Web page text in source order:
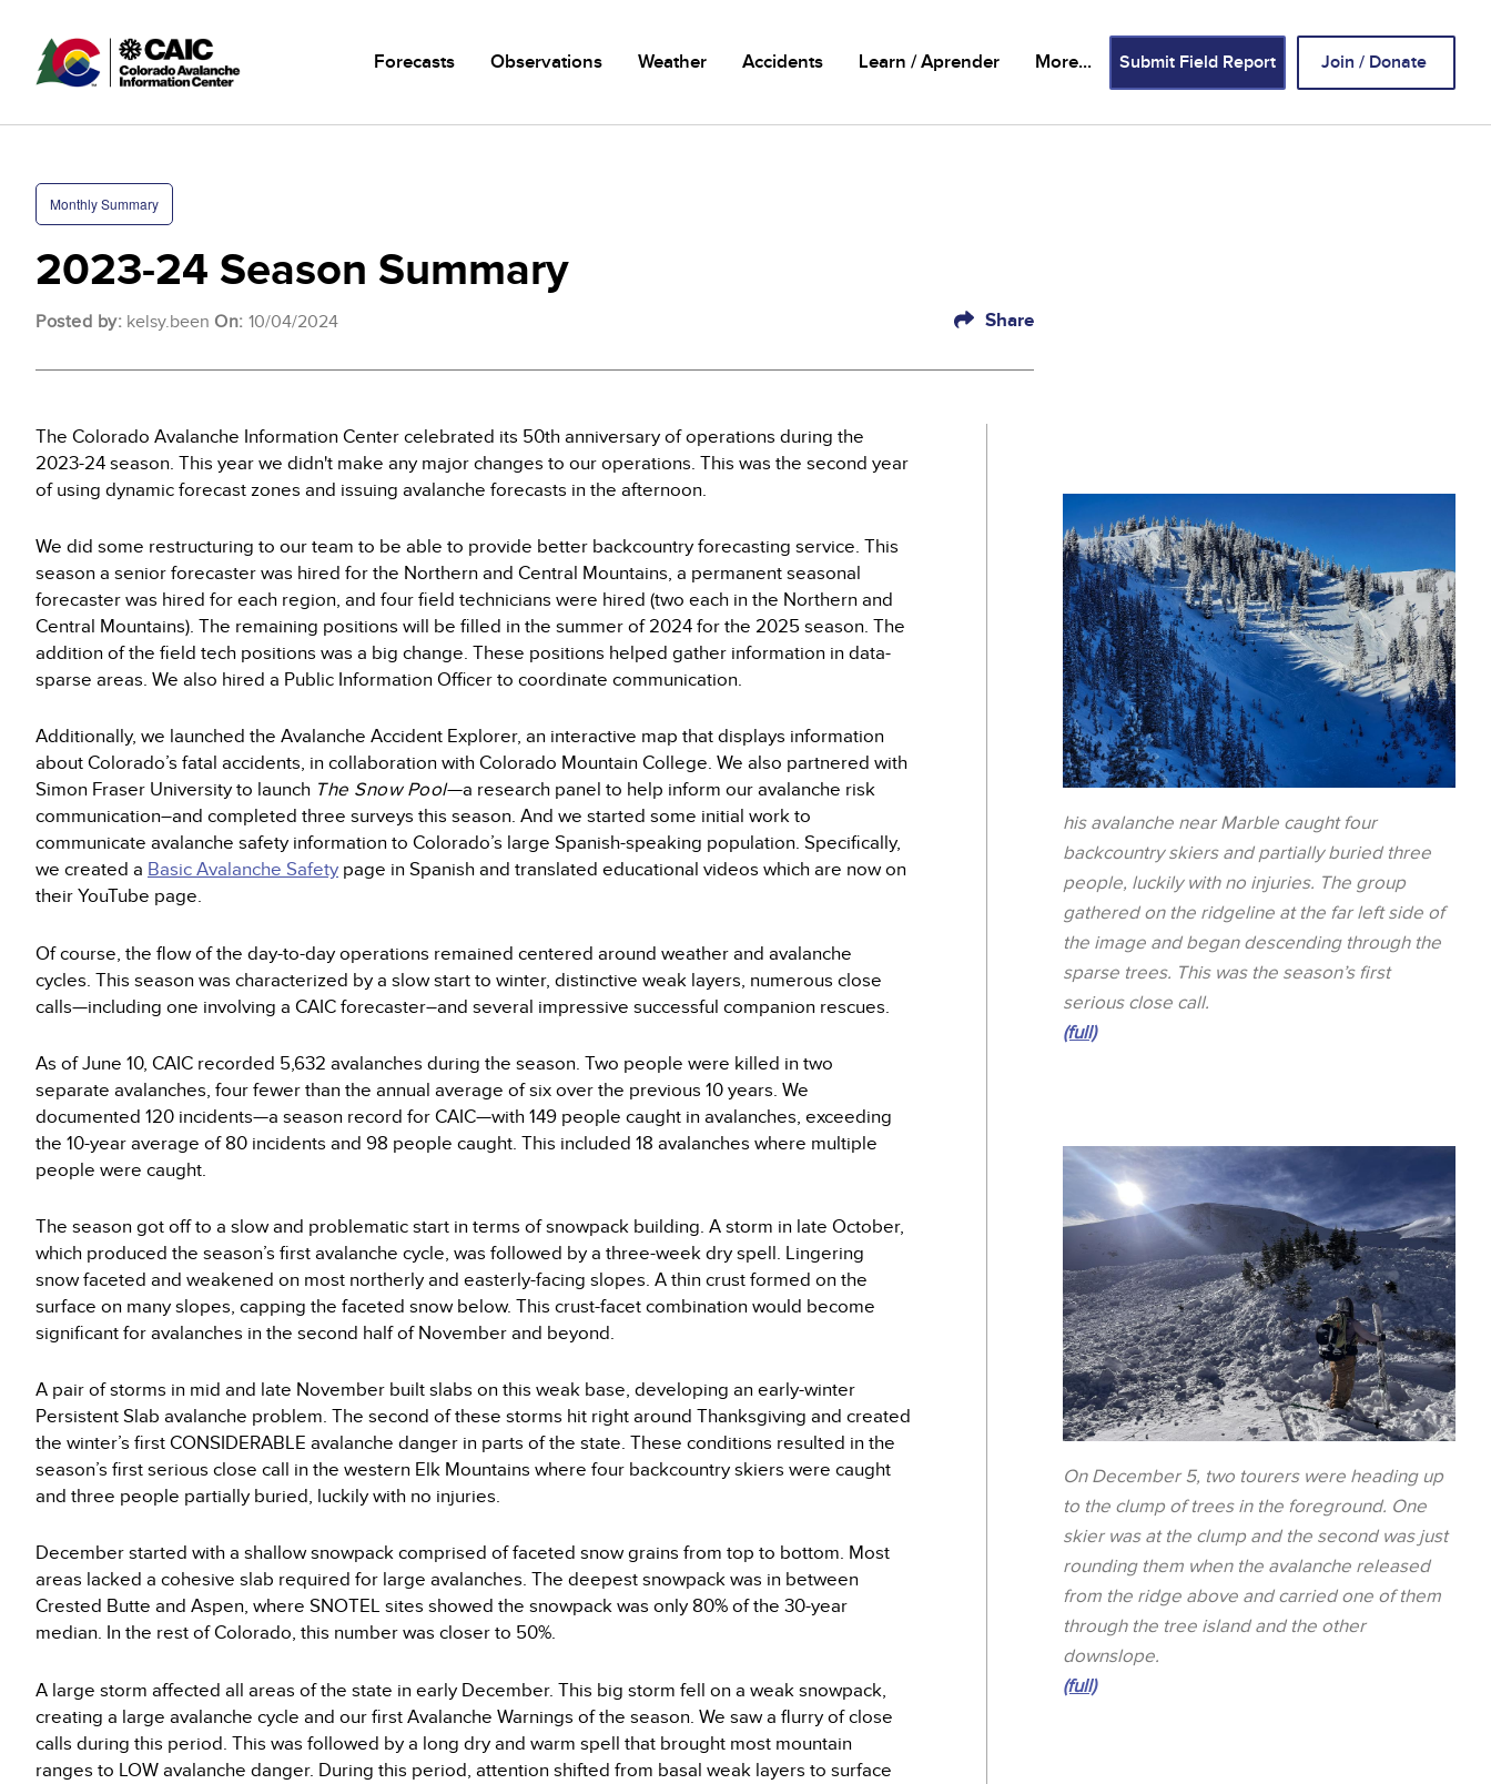
navigation
Forecasts Observations Weather Accidents Learn / Aprender More...
Header
Submit Field Report Join / Donate
Monthly Summary
2023-24 Season Summary
Posted by: kelsy.been On: 10/04/2024 Share
The Colorado Avalanche Information Center celebrated its 50th anniversary of operations during the
2023-24 season. This year we didn't make any major changes to our operations. This was the second year
of using dynamic forecast zones and issuing avalanche forecasts in the afternoon.
We did some restructuring to our team to be able to provide better backcountry forecasting service. This
season a senior forecaster was hired for the Northern and Central Mountains, a permanent seasonal
forecaster was hired for each region, and four field technicians were hired (two each in the Northern and
Central Mountains). The remaining positions will be filled in the summer of 2024 for the 2025 season. The
addition of the field tech positions was a big change. These positions helped gather information in data-
sparse areas. We also hired a Public Information Officer to coordinate communication.
Additionally, we launched the Avalanche Accident Explorer, an interactive map that displays information
about Colorado’s fatal accidents, in collaboration with Colorado Mountain College. We also partnered with
Simon Fraser University to launch The Snow Pool—a research panel to help inform our avalanche risk
communication–and completed three surveys this season. And we started some initial work to
communicate avalanche safety information to Colorado’s large Spanish-speaking population. Specifically,
we created a Basic Avalanche Safety page in Spanish and translated educational videos which are now on
their YouTube page.
Of course, the flow of the day-to-day operations remained centered around weather and avalanche
cycles. This season was characterized by a slow start to winter, distinctive weak layers, numerous close
calls—including one involving a CAIC forecaster–and several impressive successful companion rescues.
As of June 10, CAIC recorded 5,632 avalanches during the season. Two people were killed in two
separate avalanches, four fewer than the annual average of six over the previous 10 years. We
documented 120 incidents—a season record for CAIC—with 149 people caught in avalanches, exceeding
the 10-year average of 80 incidents and 98 people caught. This included 18 avalanches where multiple
people were caught.
The season got off to a slow and problematic start in terms of snowpack building. A storm in late October,
which produced the season’s first avalanche cycle, was followed by a three-week dry spell. Lingering
snow faceted and weakened on most northerly and easterly-facing slopes. A thin crust formed on the
surface on many slopes, capping the faceted snow below. This crust-facet combination would become
significant for avalanches in the second half of November and beyond.
A pair of storms in mid and late November built slabs on this weak base, developing an early-winter
Persistent Slab avalanche problem. The second of these storms hit right around Thanksgiving and created
the winter’s first CONSIDERABLE avalanche danger in parts of the state. These conditions resulted in the
season’s first serious close call in the western Elk Mountains where four backcountry skiers were caught
and three people partially buried, luckily with no injuries.
December started with a shallow snowpack comprised of faceted snow grains from top to bottom. Most
areas lacked a cohesive slab required for large avalanches. The deepest snowpack was in between
Crested Butte and Aspen, where SNOTEL sites showed the snowpack was only 80% of the 30-year
median. In the rest of Colorado, this number was closer to 50%.
A large storm affected all areas of the state in early December. This big storm fell on a weak snowpack,
creating a large avalanche cycle and our first Avalanche Warnings of the season. We saw a flurry of close
calls during this period. This was followed by a long dry and warm spell that brought most mountain
ranges to LOW avalanche danger. During this period, attention shifted from basal weak layers to surface
his avalanche near Marble caught four
backcountry skiers and partially buried three
people, luckily with no injuries. The group
gathered on the ridgeline at the far left side of
the image and began descending through the
sparse trees. This was the season’s first
serious close call.
(full)
On December 5, two tourers were heading up
to the clump of trees in the foreground. One
skier was at the clump and the second was just
rounding them when the avalanche released
from the ridge above and carried one of them
through the tree island and the other
downslope.
(full)